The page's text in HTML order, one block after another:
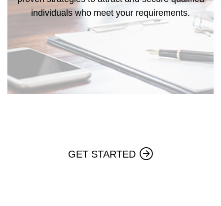
individuals who meet your requirements.
GET STARTED